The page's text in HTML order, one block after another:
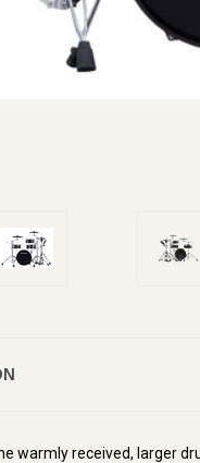
warmly received, larger